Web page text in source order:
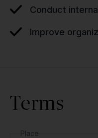
Conduct
Improve
Terms
Place